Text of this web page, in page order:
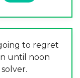
to regret
until noon